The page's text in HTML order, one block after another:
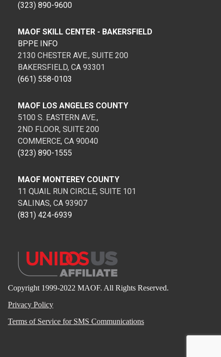
(323) 890-9600
MAOF SKILL CENTER - BAKERSFIELD
BPPE INFO
2130 CHESTER AVE., SUITE 200
BAKERSFIELD, CA 93301
(661) 558-0103
MAOF LOS ANGELES COUNTY
5100 S. EASTERN AVE.,
2ND FLOOR, SUITE 200
COMMERCE, CA 90040
(323) 890-1555
MAOF MONTEREY COUNTY
11 QUAIL RUN CIRCLE, SUITE 101
SALINAS, CA 93907
(831) 424-6939
Copyright 1999-2022 MAOF. All Rights Reserved.
Privacy Policy
Terms of Service for SMS Communications